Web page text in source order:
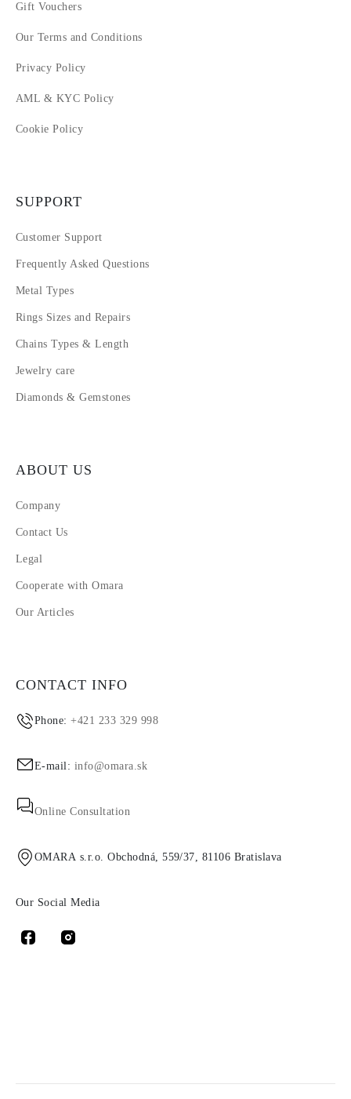
Gift Vouchers
Our Terms and Conditions
Privacy Policy
AML & KYC Policy
Cookie Policy
SUPPORT
Customer Support
Frequently Asked Questions
Metal Types
Rings Sizes and Repairs
Chains Types & Length
Jewelry care
Diamonds & Gemstones
ABOUT US
Company
Contact Us
Legal
Cooperate with Omara
Our Articles
CONTACT INFO
Phone:+421 233 329 998
E-mail: info@omara.sk
Online Consultation
OMARA s.r.o. Obchodná, 559/37, 81106 Bratislava
Our Social Media